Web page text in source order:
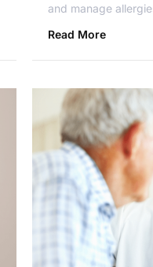
and manage
Read More